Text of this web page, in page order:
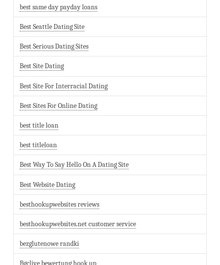
best same day payday loans
Best Seattle Dating Site
Best Serious Dating Sites
Best Site Dating
Best Site For Interracial Dating
Best Sites For Online Dating
best title loan
best titleloan
Best Way To Say Hello On A Dating Site
Best Website Dating
besthookupwebsites reviews
besthookupwebsites.net customer service
bezglutenowe randki